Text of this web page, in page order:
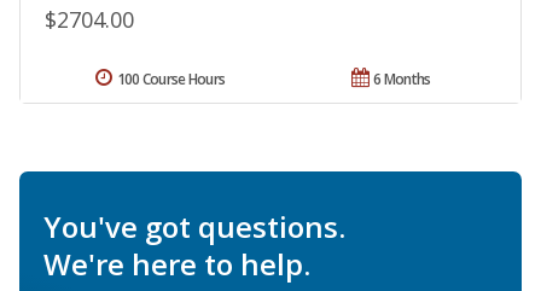
$2704.00
6 Months
100 Course Hours
You've got questions.
We're here to help.